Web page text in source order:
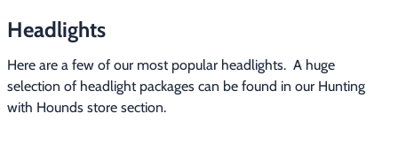
▶ Trapping
▶ Hunting with Hounds
▶ Predator Calling
Hours
Gift Certificates
Contact Us/Catalog
Headlights
Here are a few of our most popular headlights.  A huge
selection of headlight packages can be found in our Hunting
with Hounds store section.